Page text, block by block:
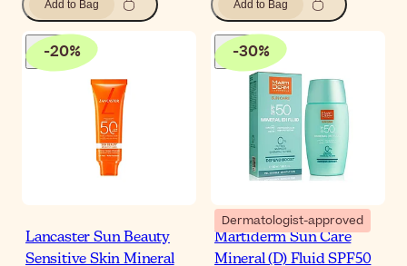
Add to Bag Add to Bag
-20%
Lancaster Sun Beauty
Sensitive Skin Mineral
-30%
Dermatologist-approved
Martiderm Sun Care
Mineral (D) Fluid SPF50